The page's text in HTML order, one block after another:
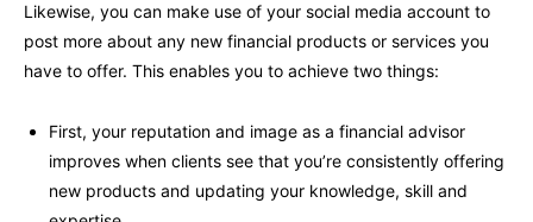
Likewise, you can make use of your social media account to
post more about any new financial products or services you
have to offer. This enables you to achieve two things:
First, your reputation and image as a financial advisor
improves when clients see that you’re consistently offering
new products and updating your knowledge, skill and